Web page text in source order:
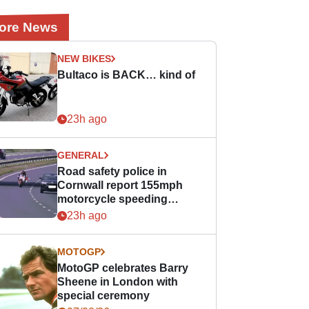
News
NEW BIKES
Bultaco is BACK… kind of
23h ago
GENERAL
Road safety police in
Cornwall report 155mph
motorcycle speeding
offence
23h ago
MOTOGP
MotoGP celebrates Barry
Sheene in London with
special ceremony